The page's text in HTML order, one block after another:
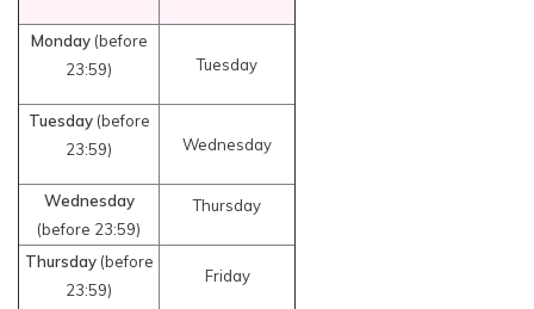
Monday(before
23:59)
Tuesday
Tuesday(before
23:59)
Wednesday
Wednesday
(before 23:59)
Thursday
Thursday(before
23:59)
Friday